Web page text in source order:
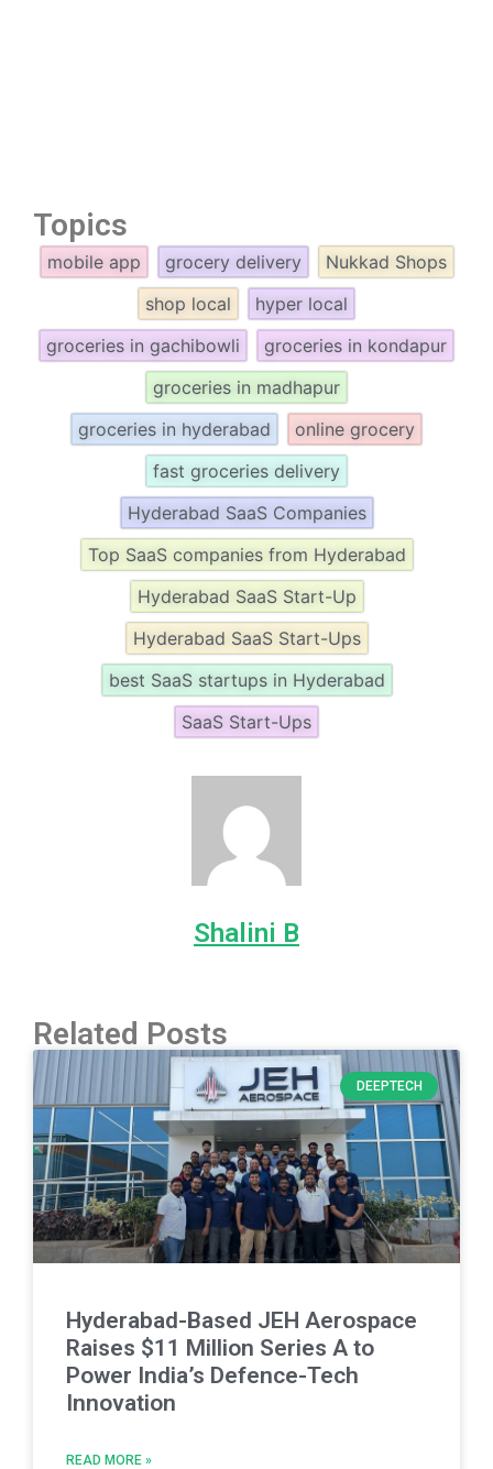
Topics
mobile app grocery delivery
Nukkad Shops
shop local
hyper local
groceries in gachibowli
groceries in kondapur
groceries in madhapur
groceries in hyderabad
online grocery
fast groceries delivery
Hyderabad SaaS Companies
Top SaaS companies from Hyderabad
Hyderabad SaaS Start-Up
Hyderabad SaaS Start-Ups
best SaaS startups in Hyderabad
SaaS Start-Ups
Shalini B
Related Posts
DEEPTECH
Hyderabad-Based JEH Aerospace
Raises $11 Million Series A to
Power India’s Defence-Tech
Innovation
READ MORE »